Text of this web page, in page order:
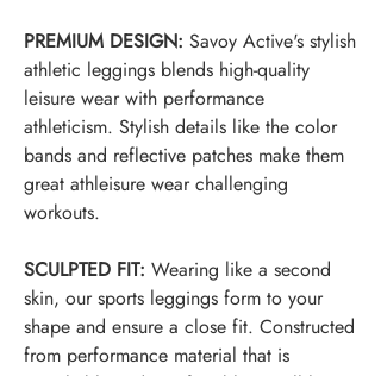
PREMIUM DESIGN: Savoy Active's stylish
athletic leggings blends high-quality
leisure wear with performance
athleticism. Stylish details like the color
bands and reflective patches make them
great athleisure wear challenging
workouts.
SCULPTED FIT: Wearing like a second
skin, our sports leggings form to your
shape and ensure a close fit. Constructed
from performance material that is